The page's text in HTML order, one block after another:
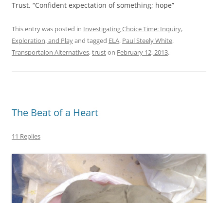
Trust. “Confident expectation of something; hope”
This entry was posted in Investigating Choice Time: Inquiry,
Exploration, and Playand tagged ELA, Paul Steely White,
Transportaion Alternatives,truston February 12, 2013.
The Beat of a Heart
11 Replies